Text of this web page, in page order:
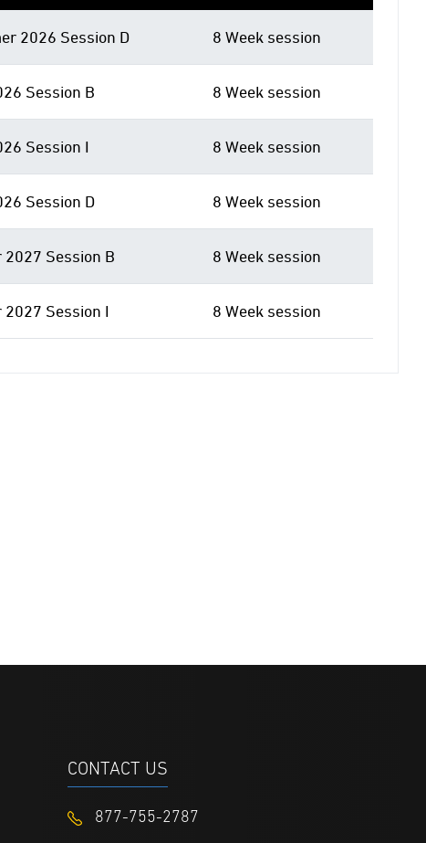
2026 Session D 8 Week session
Session B 8 Week session
Session I 8 Week session
Session D 8 Week session
2027 Session B 8 Week session
2027 Session I 8 Week session
CONTACT US
877-755-2787